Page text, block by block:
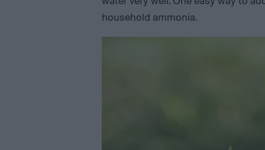
household ammonia.